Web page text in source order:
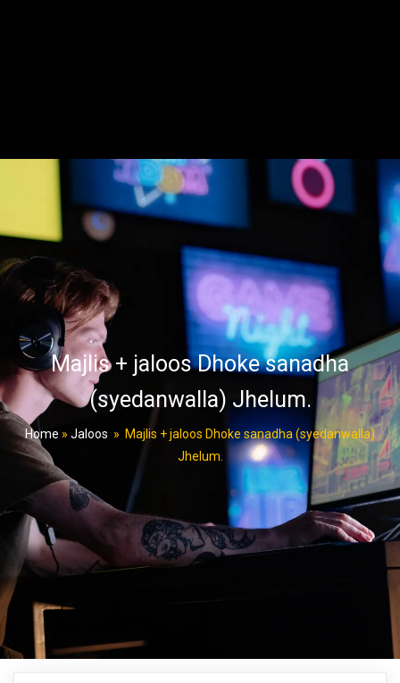
Majlis + jaloos Dhoke sanadha
(syedanwalla) Jhelum.
Home » Jaloos » Majlis + jaloos Dhoke sanadha (syedanwalla)
Jhelum.